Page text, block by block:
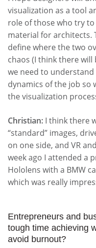
visualization as a tool
role of those who try
material for architects.
define where the two
chaos (I think there will
we need to
dynamics of the job so
the visualization
Christian: I think there
“standard” images,
on one side, and VR
week ago I attended a
Hololens with a BMW
which was really
Entrepreneurs and
tough time achieving
avoid burnout?